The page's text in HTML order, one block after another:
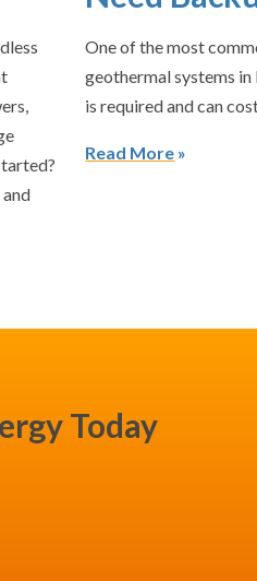
One of the most
geothermal systems
is required and can
Read More
Today